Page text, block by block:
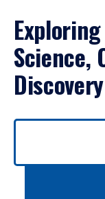
Science,
Discovery
Use